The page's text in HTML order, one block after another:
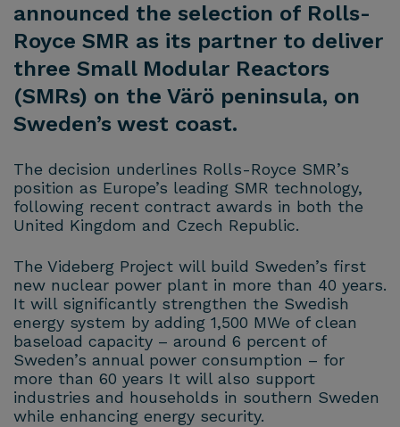
announced the selection of Rolls-
Royce SMR as its partner to deliver
three Small Modular Reactors
(SMRs) on the Värö peninsula, on
Sweden’s west coast.
The decision underlines Rolls-Royce SMR’s
position as Europe’s leading SMR technology,
following recent contract awards in both the
United Kingdom and Czech Republic.
The Videberg Project will build Sweden’s first
new nuclear power plant in more than 40 years.
It will significantly strengthen the Swedish
energy system by adding 1,500 MWe of clean
baseload capacity – around 6 percent of
Sweden’s annual power consumption – for
more than 60 years It will also support
industries and households in southern Sweden
while enhancing energy security.